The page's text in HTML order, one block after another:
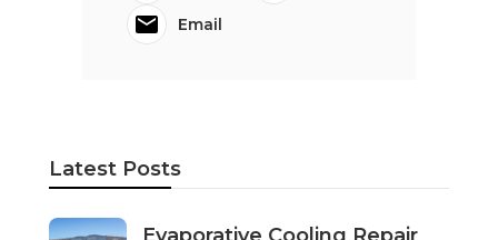
Email
Latest Posts